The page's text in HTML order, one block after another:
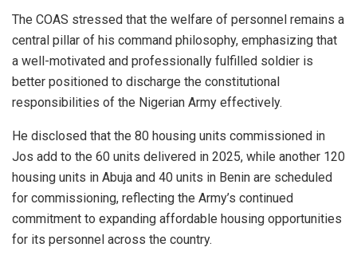
The COAS stressed that the welfare of personnel remains a
central pillar of his command philosophy, emphasizing that
a well-motivated and professionally fulfilled soldier is
better positioned to discharge the constitutional
responsibilities of the Nigerian Army effectively.
He disclosed that the 80 housing units commissioned in
Jos add to the 60 units delivered in 2025, while another 120
housing units in Abuja and 40 units in Benin are scheduled
for commissioning, reflecting the Army’s continued
commitment to expanding affordable housing opportunities
for its personnel across the country.